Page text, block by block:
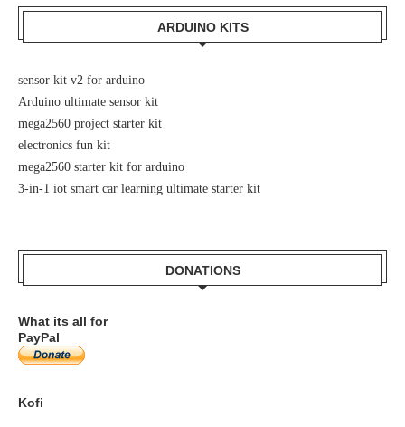
ARDUINO KITS
sensor kit v2 for arduino
Arduino ultimate sensor kit
mega2560 project starter kit
electronics fun kit
mega2560 starter kit for arduino
3-in-1 iot smart car learning ultimate starter kit
DONATIONS
What its all for
PayPal
Kofi